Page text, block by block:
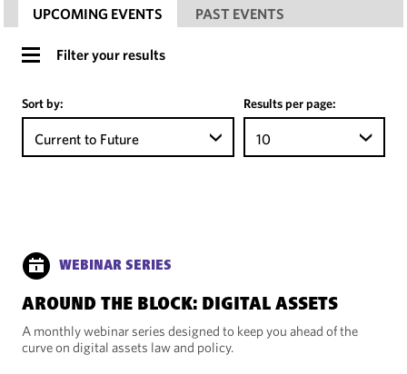
UPCOMING EVENTS PAST EVENTS
Filter your results
Sort by:
Current to Future
Results per page:
10
WEBINAR SERIES
AROUND THE BLOCK: DIGITAL ASSETS
A monthly webinar series designed to keep you ahead of the
curve on digital assets law and policy.